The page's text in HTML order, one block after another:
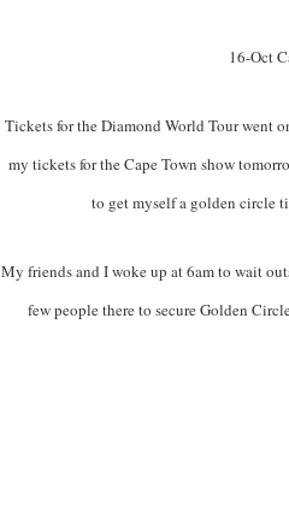
16-Oct
Tickets for the Diamond World Tour went
my tickets for the Cape Town show
to get myself a golden circle
My friends and I woke up at 6am to wait
few people there to secure Golden